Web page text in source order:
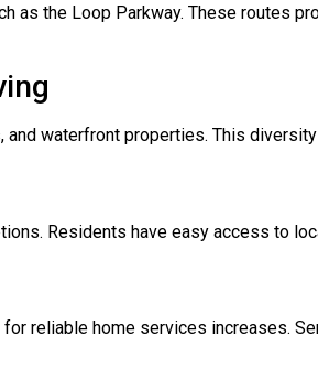
as the Loop Parkway. These routes
and waterfront properties. This
Residents have easy access to
reliable home services increases.